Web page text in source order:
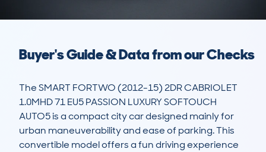
Buyer's Guide & Data from our Checks
The SMART FORTWO (2012-15) 2DR CABRIOLET
1.0MHD 71 EU5 PASSION LUXURY SOFTOUCH
AUTO5 is a compact city car designed mainly for
urban maneuverability and ease of parking. This
convertible model offers a fun driving experience